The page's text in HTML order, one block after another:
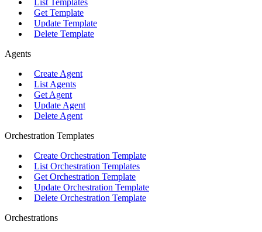
List Templates
Get Template
Update Template
Delete Template
Agents
Create Agent
List Agents
Get Agent
Update Agent
Delete Agent
Orchestration Templates
Create Orchestration Template
List Orchestration Templates
Get Orchestration Template
Update Orchestration Template
Delete Orchestration Template
Orchestrations